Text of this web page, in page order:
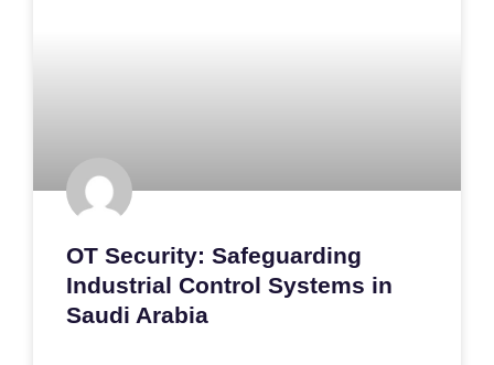
OT Security: Safeguarding
Industrial Control Systems in
Saudi Arabia